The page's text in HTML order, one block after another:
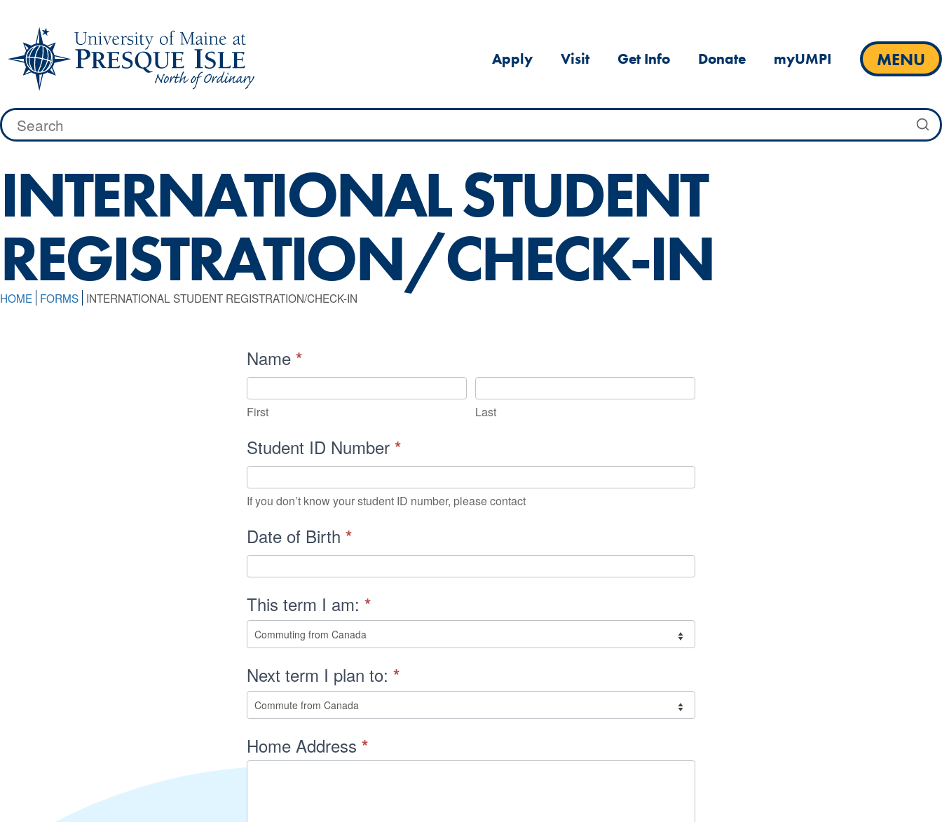
content
Apply Visit Get Info Donate myUMPI MENU
Search
for:
INTERNATIONAL STUDENT
REGISTRATION/CHECK-IN
HOME FORMS INTERNATIONAL STUDENT REGISTRATION/CHECK-IN
International
Student
Registration/Check-
In
Name *
First Last
Student ID Number *
If you don’t know your student ID number, please contact
Date of Birth *
This term I am: *
Next term I plan to: *
Home Address *